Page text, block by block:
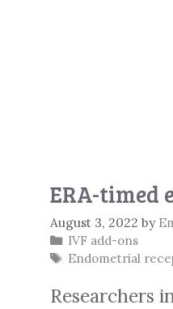
ERA-timed
August 3, 2022 by
Categories
IVF add-ons
Tags
Endometrial
Researchers